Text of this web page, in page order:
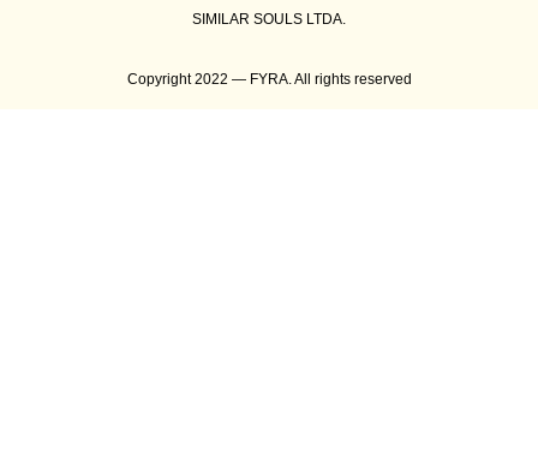
SIMILAR SOULS LTDA.
Copyright 2022 — FYRA. All rights reserved